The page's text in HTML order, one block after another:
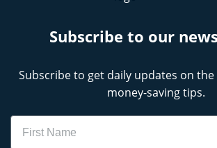
Subscribe to our
Subscribe to get daily updates on
money-saving tips.
Name